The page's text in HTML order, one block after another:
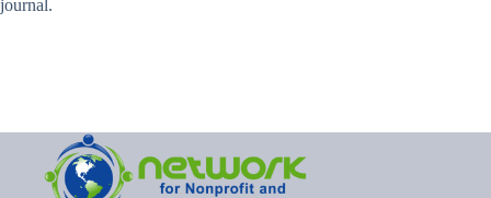
journal.